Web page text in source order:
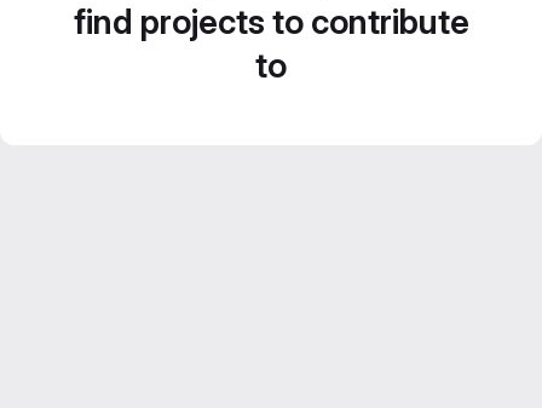
find projects to contribute
to